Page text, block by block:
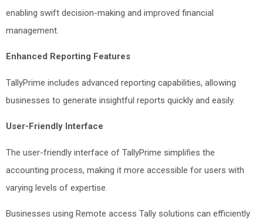
enabling swift decision-making and improved financial
management.
Enhanced Reporting Features
TallyPrime includes advanced reporting capabilities, allowing
businesses to generate insightful reports quickly and easily.
User-Friendly Interface
The user-friendly interface of TallyPrime simplifies the
accounting process, making it more accessible for users with
varying levels of expertise.
Businesses using Remote access Tally solutions can efficiently